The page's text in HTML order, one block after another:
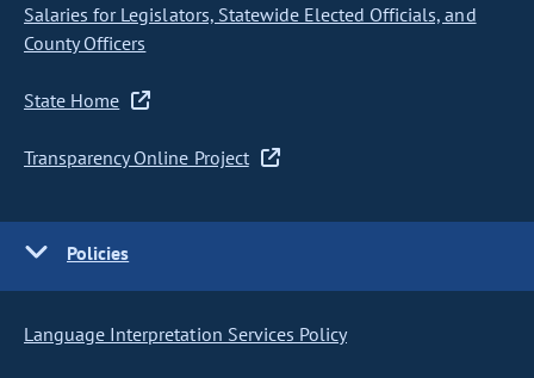
Salaries for Legislators, Statewide Elected Officials, and
County Officers
State Home
Transparency Online Project
Policies
Language Interpretation Services Policy